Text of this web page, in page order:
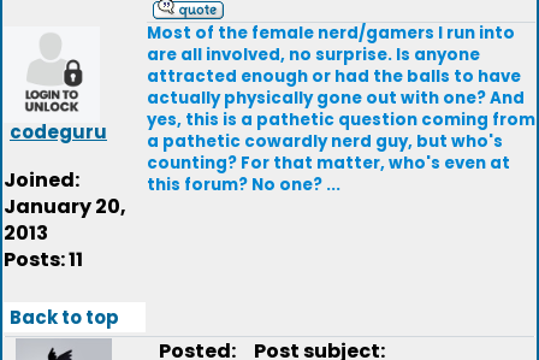
codeguru
Joined:
January 20,
2013
Posts: 11
Most of the female nerd/gamers I run into
are all involved, no surprise. Is anyone
attracted enough or had the balls to have
actually physically gone out with one? And
yes, this is a pathetic question coming from
a pathetic cowardly nerd guy, but who's
counting? For that matter, who's even at
this forum? No one? ...
Back to top
Posted: Post subject: